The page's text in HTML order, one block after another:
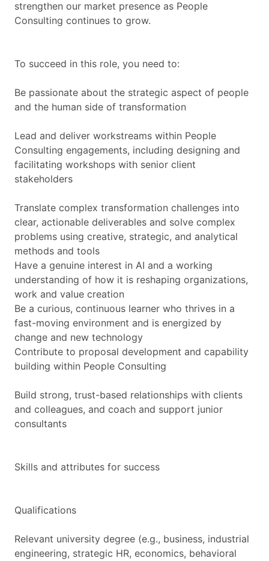
strengthen our market presence as People
Consulting continues to grow.
To succeed in this role, you need to:
Be passionate about the strategic aspect of people
and the human side of transformation
Lead and deliver workstreams within People
Consulting engagements, including designing and
facilitating workshops with senior client
stakeholders
Translate complex transformation challenges into
clear, actionable deliverables and solve complex
problems using creative, strategic, and analytical
methods and tools
Have a genuine interest in AI and a working
understanding of how it is reshaping organizations,
work and value creation
Be a curious, continuous learner who thrives in a
fast-moving environment and is energized by
change and new technology
Contribute to proposal development and capability
building within People Consulting
Build strong, trust-based relationships with clients
and colleagues, and coach and support junior
consultants
Skills and attributes for success
Qualifications
Relevant university degree (e.g., business, industrial
engineering, strategic HR, economics, behavioral